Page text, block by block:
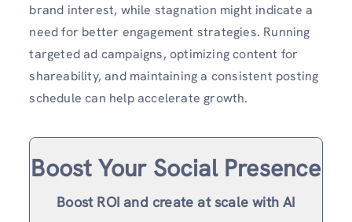
brand interest, while stagnation might indicate a
need for better engagement strategies. Running
targeted ad campaigns, optimizing content for
shareability, and maintaining a consistent posting
schedule can help accelerate growth.
Boost Your Social Presence
Boost ROI and create at scale with AI